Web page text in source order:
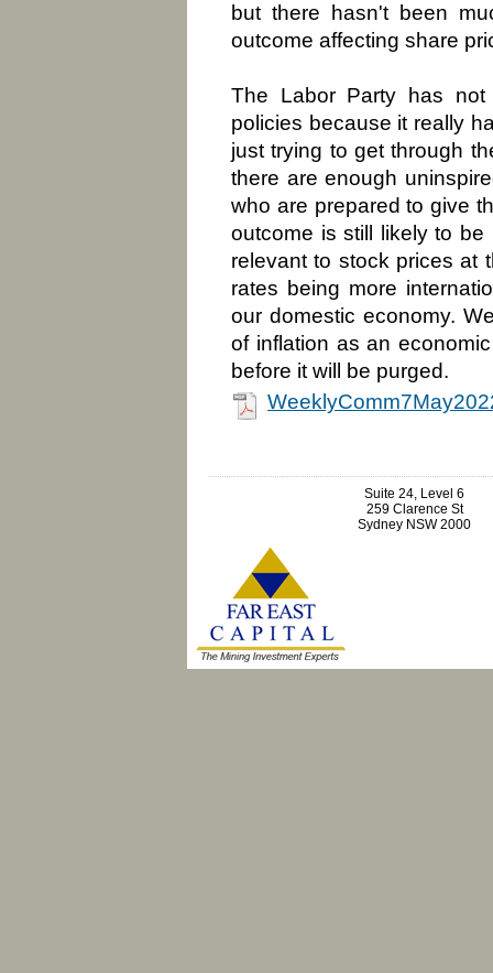
but there hasn't been
outcome affecting share
The Labor Party has
policies because it really
just trying to get through
there are enough
who are prepared to give
outcome is still likely to be
relevant to stock prices at
rates being more
our domestic economy.
of inflation as an
before it will be purged.
Suite 24, Level 6
259 Clarence St
Sydney NSW 2000